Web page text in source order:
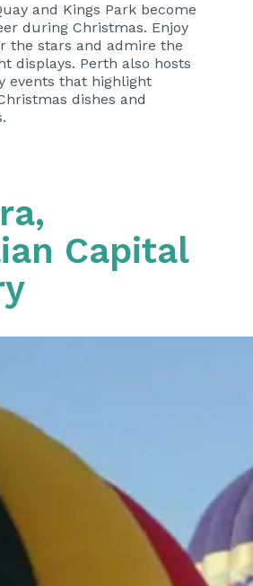
and Kings Park become
during Christmas. Enjoy
the stars and admire the
displays. Perth also hosts
events that highlight
dishes and
Capital